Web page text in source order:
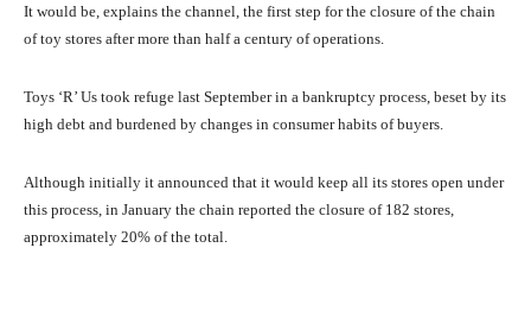
It would be, explains the channel, the first step for the closure of the chain
of toy stores after more than half a century of operations.
Toys ‘R’ Us took refuge last September in a bankruptcy process, beset by its
high debt and burdened by changes in consumer habits of buyers.
Although initially it announced that it would keep all its stores open under
this process, in January the chain reported the closure of 182 stores,
approximately 20% of the total.